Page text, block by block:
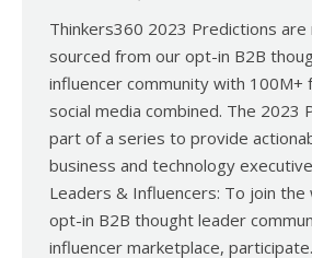
Thinkers360 2023 Predictions
sourced from our opt-in B2B
influencer community with 100M+
social media combined. The 2023
part of a series to provide
business and technology
Leaders & Influencers: To join the
opt-in B2B thought leader
influencer marketplace,